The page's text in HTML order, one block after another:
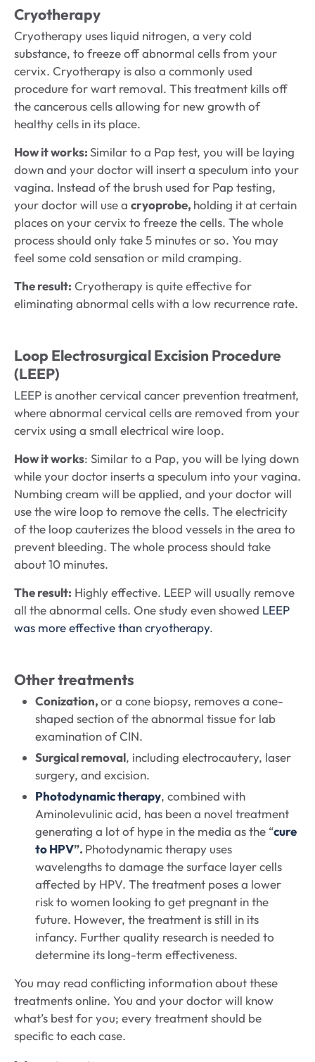
Cryotherapy
Cryotherapy uses liquid nitrogen, a very cold
substance, to freeze off abnormal cells from your
cervix. Cryotherapy is also a commonly used
procedure for wart removal. This treatment kills off
the cancerous cells allowing for new growth of
healthy cells in its place.
How it works:Similar to a Pap test, you will be laying
down and your doctor will insert a speculum into your
vagina. Instead of the brush used for Pap testing,
your doctor will use a cryoprobe, holding it at certain
places on your cervix to freeze the cells. The whole
process should only take 5 minutes or so. You may
feel some cold sensation or mild cramping.
The result: Cryotherapy is quite effective for
eliminating abnormal cells with a low recurrence rate.
Loop Electrosurgical Excision Procedure
(LEEP)
LEEP is another cervical cancer prevention treatment,
where abnormal cervical cells are removed from your
cervix using a small electrical wire loop.
How it works: Similar to a Pap, you will be lying down
while your doctor inserts a speculum into your vagina.
Numbing cream will be applied, and your doctor will
use the wire loop to remove the cells. The electricity
of the loop cauterizes the blood vessels in the area to
prevent bleeding. The whole process should take
about 10 minutes.
The result: Highly effective. LEEP will usually remove
all the abnormal cells. One study even showed LEEP
was more effective than cryotherapy.
Other treatments
Conization,or a cone biopsy, removes a cone-
shaped section of the abnormal tissue for lab
examination of CIN.
Surgical removal, including electrocautery, laser
surgery, and excision.
Photodynamic therapy, combined with
Aminolevulinic acid, has been a novel treatment
generating a lot of hype in the media as the “cure
to HPV”. Photodynamic therapy uses
wavelengths to damage the surface layer cells
affected by HPV. The treatment poses a lower
risk to women looking to get pregnant in the
future. However, the treatment is still in its
infancy. Further quality research is needed to
determine its long-term effectiveness.
You may read conflicting information about these
treatments online. You and your doctor will know
what’s best for you; every treatment should be
specific to each case.